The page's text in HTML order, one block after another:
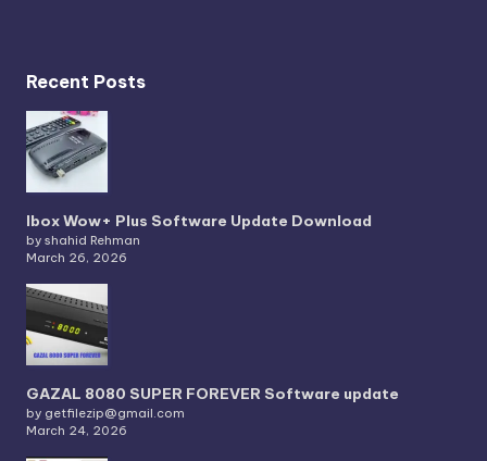
Recent Posts
Ibox Wow+ Plus Software Update Download
by shahid Rehman
March 26, 2026
GAZAL 8080 SUPER FOREVER Software update
by getfilezip@gmail.com
March 24, 2026